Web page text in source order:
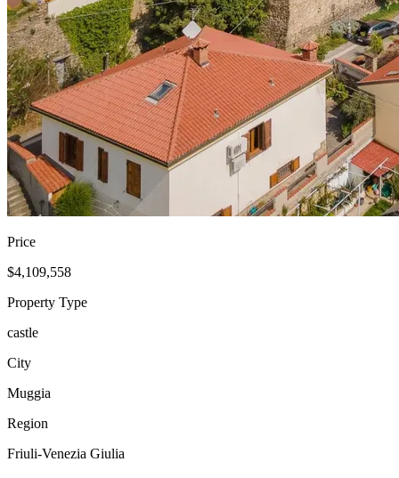
Price
$4,109,558
Property Type
castle
City
Muggia
Region
Friuli-Venezia Giulia